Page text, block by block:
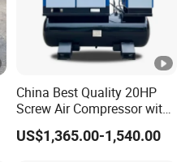
China Best Quality 20HP
Screw Air Compressor with
Air Tank
US$1,365.00-1,540.00